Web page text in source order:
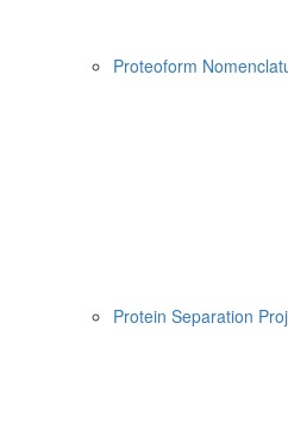
Proteoform
Protein Separation